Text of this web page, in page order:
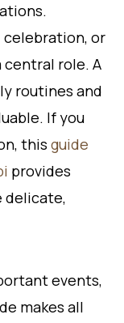
celebration, or
central role. A
routines and
If you
this guide
provides
delicate,
events,
makes all